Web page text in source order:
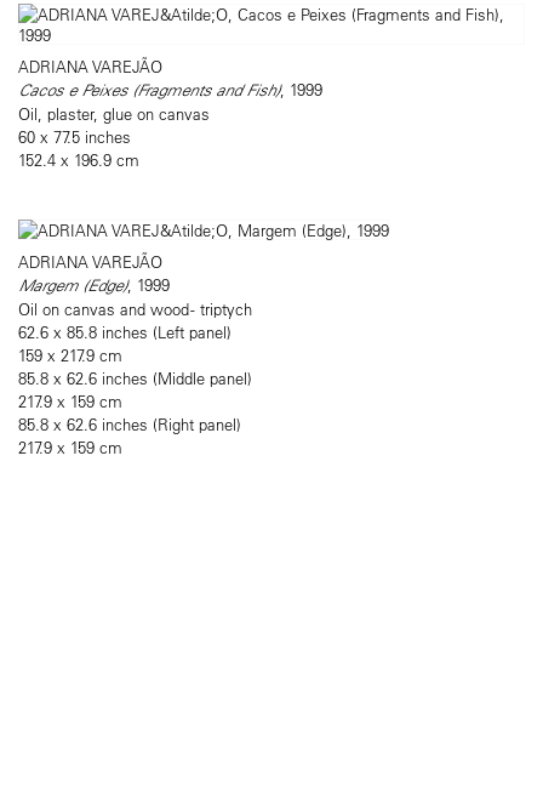
ADRIANA VAREJÃO
Cacos e Peixes (Fragments and Fish), 1999
Oil, plaster, glue on canvas
60 x 77.5 inches
152.4 x 196.9 cm
ADRIANA VAREJÃO
Margem (Edge), 1999
Oil on canvas and wood - triptych
62.6 x 85.8 inches (Left panel)
159 x 217.9 cm
85.8 x 62.6 inches (Middle panel)
217.9 x 159 cm
85.8 x 62.6 inches (Right panel)
217.9 x 159 cm